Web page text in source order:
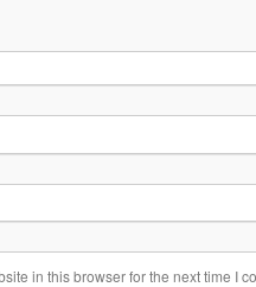
in this browser for the next time I